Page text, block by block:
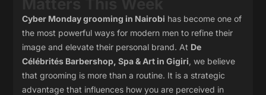
Cyber Monday grooming in Nairobi has become one of
the most powerful ways for modern men to refine their
image and elevate their personal brand. At De
Célébrités Barbershop, Spa & Art in Gigiri, we believe
that grooming is more than a routine. It is a strategic
advantage that influences how you are perceived in